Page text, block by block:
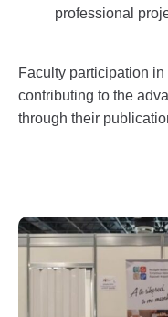
professional
Faculty participation
contributing to the
through their